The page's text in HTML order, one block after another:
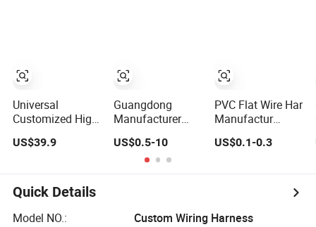
Universal
Customized High-
Harness
Wiring Harness
US$39.9
Guangdong
Manufacturer
Silicone Wire
Harness for
Drone Flight
US$0.5-10
PVC Flat Wire Har
Manufactur
Automotive Cable
US$0.1-0.3
Quick Details
Model NO.:
Custom Wiring Harness